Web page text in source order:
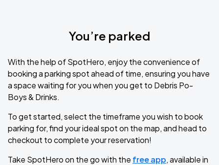
You’re parked
With the help of SpotHero, enjoy the convenience of
booking a parking spot ahead of time, ensuring you have
a space waiting for you when you get to Debris Po-
Boys & Drinks.
To get started, select the timeframe you wish to book
parking for, find your ideal spot on the map, and head to
checkout to complete your reservation!
Take SpotHero on the go with the free app, available in